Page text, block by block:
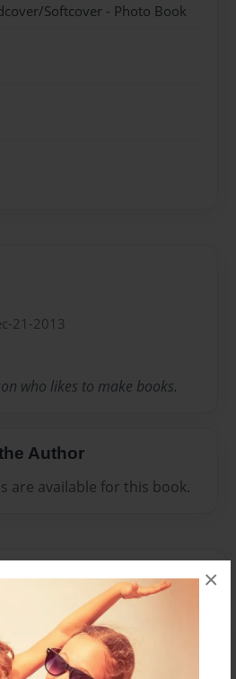
×
Softcover - Photo Book
21-2013
who likes to make books.
Author
are available for this book.
to add a comment.